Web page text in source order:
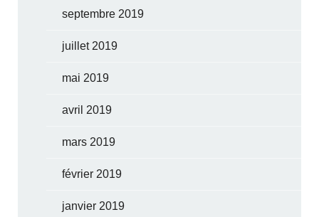
septembre 2019
juillet 2019
mai 2019
avril 2019
mars 2019
février 2019
janvier 2019